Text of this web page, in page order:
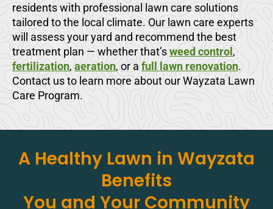
residents with professional lawn care solutions
tailored to the local climate. Our lawn care experts
will assess your yard and recommend the best
treatment plan — whether that’sweed control ,
fertilization, aeration, or a full lawn renovation.
Contact us to learn more about our Wayzata Lawn
Care Program.
A Healthy Lawn in Wayzata
Benefits
You and Your Community